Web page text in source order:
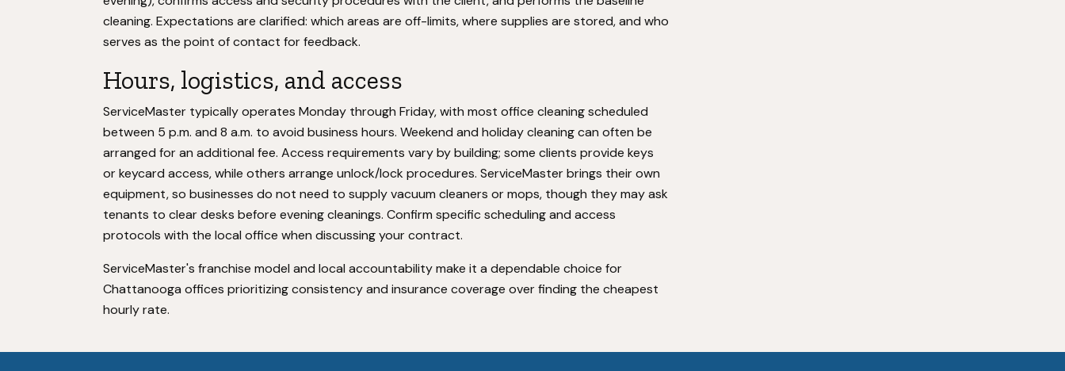
cleaning. Expectations are clarified: which areas are off-limits, where supplies are stored, and who
serves as the point of contact for feedback.
Hours, logistics, and access
ServiceMaster typically operates Monday through Friday, with most office cleaning scheduled
between 5 p.m. and 8 a.m. to avoid business hours. Weekend and holiday cleaning can often be
arranged for an additional fee. Access requirements vary by building; some clients provide keys
or keycard access, while others arrange unlock/lock procedures. ServiceMaster brings their own
equipment, so businesses do not need to supply vacuum cleaners or mops, though they may ask
tenants to clear desks before evening cleanings. Confirm specific scheduling and access
protocols with the local office when discussing your contract.
ServiceMaster's franchise model and local accountability make it a dependable choice for
Chattanooga offices prioritizing consistency and insurance coverage over finding the cheapest
hourly rate.